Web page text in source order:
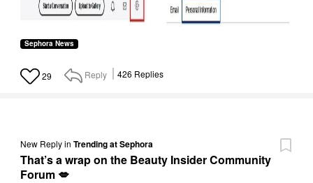
Sephora News
29 Reply 426 Replies
New Replyin Trending at Sephora
That’s a wrap on the Beauty Insider Community
Forum 💋